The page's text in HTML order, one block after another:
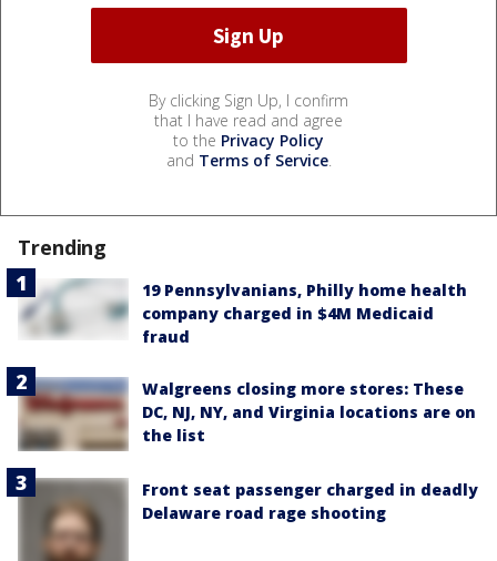
By clicking Sign Up, I confirm
that I have read and agree
to the Privacy Policy
and Terms of Service.
Trending
19 Pennsylvanians, Philly home health
company charged in $4M Medicaid
fraud
Walgreens closing more stores: These
DC, NJ, NY, and Virginia locations are on
the list
Front seat passenger charged in deadly
Delaware road rage shooting